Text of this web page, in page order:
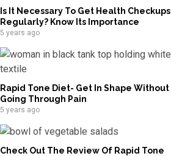
Is It Necessary To Get Health Checkups
Regularly? Know Its Importance
5 years ago
Rapid Tone Diet- Get In Shape Without
Going Through Pain
5 years ago
Check Out The Review Of Rapid Tone